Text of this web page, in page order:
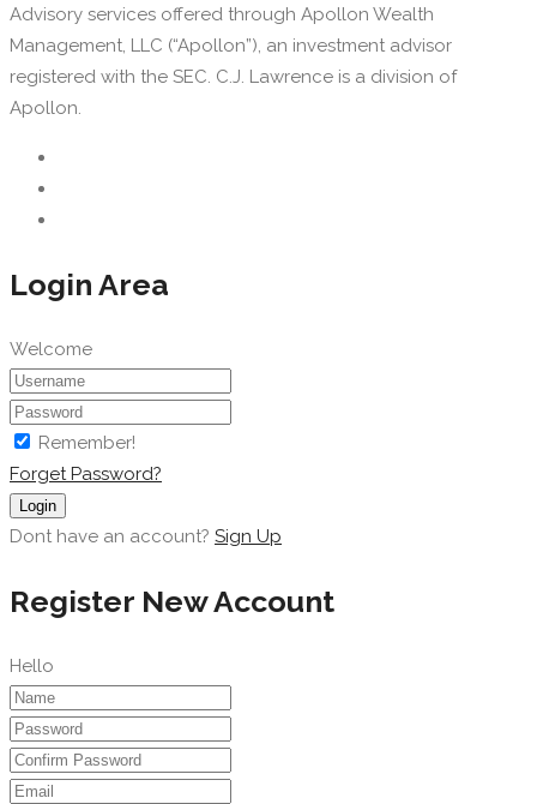
Advisory services offered through Apollon Wealth
Management, LLC (“Apollon”), an investment advisor
registered with the SEC. C.J. Lawrence is a division of
Apollon.
Login Area
Welcome
Remember!
Forget Password?
Login
Dont have an account? Sign Up
Register New Account
Hello